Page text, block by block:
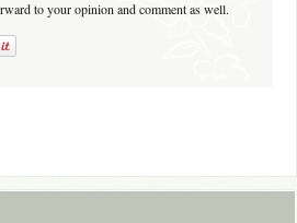
to your opinion and comment as well.